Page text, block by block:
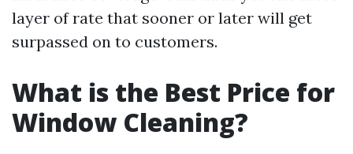
layer of rate that sooner or later will get
surpassed on to customers.
What is the Best Price for
Window Cleaning?